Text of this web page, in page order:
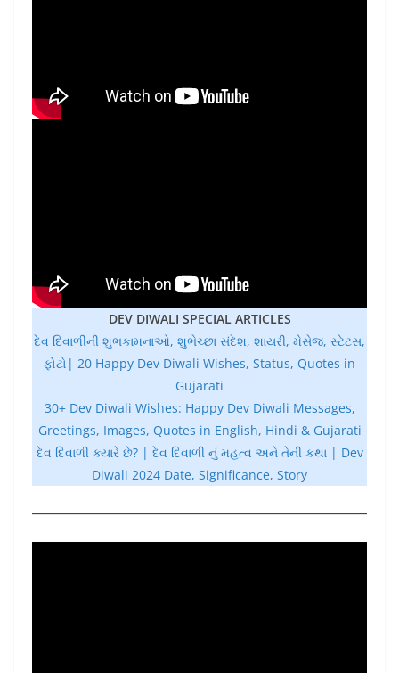
DEV DIWALI SPECIAL ARTICLES
દેવ દિવાળીની શુભકામનાઓ, શુભેચ્છા સંદેશ, શાયરી, મેસેજ, સ્ટેટસ,
ફોટો| 20 Happy Dev Diwali Wishes, Status, Quotes in
Gujarati
30+ Dev Diwali Wishes: Happy Dev Diwali Messages,
Greetings, Images, Quotes in English, Hindi & Gujarati
દેવ દિવાળી ક્યારે છે? | દેવ દિવાળી નું મહત્વ અને તેની કથા | Dev
Diwali 2024 Date, Significance, Story